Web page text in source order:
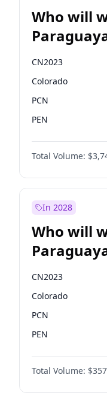
Who will
election?
CN2023
Colorado
PCN
PEN
PLRA
PPQ
Total Volume:
In 2028
Who will
Deputies
CN2023
Colorado
PCN
PEN
PLRA
PPQ
Total Volume: